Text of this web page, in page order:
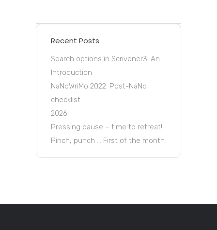
Recent Posts
Search options in Scrivener3: An
Introduction
NaNoWriMo 2022: Post-NaNo
checklist
2026!
Pressing pause – time to retreat!
Pinch, punch … First of the month